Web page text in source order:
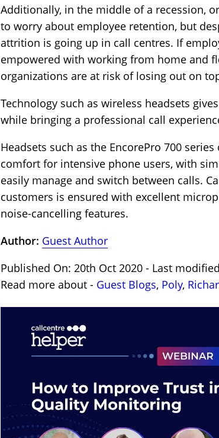
Additionally, in the middle of a recession,
to worry about employee retention, but
attrition is going up in call centres. If
empowered with working from home and
organizations are at risk of losing out on
Technology such as wireless headsets
while bringing a professional call
Headsets such as the EncorePro 700
comfort for intensive phone users, with
easily manage and switch between calls.
customers is ensured with excellent
noise-cancelling features.
Author: Guest Author
Published On: 20th Oct 2020 - Last
Read more about - Guest Blogs, Poly,